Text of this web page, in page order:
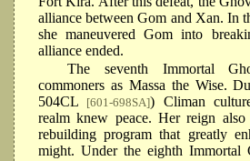
alliance between Gom and Xan. In
she maneuvered Gom into
alliance ended.
The seventh Immortal
commoners as Massa the Wise.
504CL
[601-698SA]) Climan
realm knew peace. Her reign
rebuilding program that greatly
might. Under the eighth Immortal